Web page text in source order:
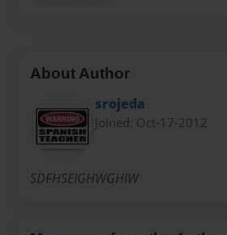
About Author
srojeda
Joined: Oct-17-2012
SDFHSEIGHWGHIW